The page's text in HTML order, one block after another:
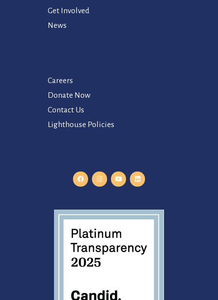
Get Involved
News
Careers
Donate Now
Contact Us
Lighthouse Policies